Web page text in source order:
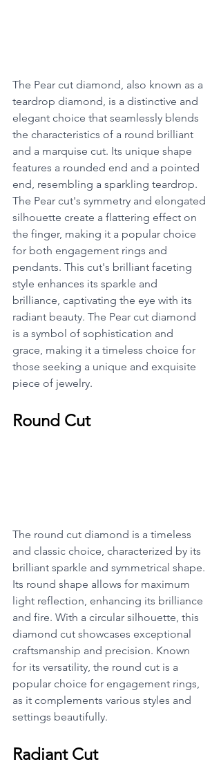
The Pear cut diamond, also known as a
teardrop diamond, is a distinctive and
elegant choice that seamlessly blends
the characteristics of a round brilliant
and a marquise cut. Its unique shape
features a rounded end and a pointed
end, resembling a sparkling teardrop.
The Pear cut's symmetry and elongated
silhouette create a flattering effect on
the finger, making it a popular choice
for both engagement rings and
pendants. This cut's brilliant faceting
style enhances its sparkle and
brilliance, captivating the eye with its
radiant beauty. The Pear cut diamond
is a symbol of sophistication and
grace, making it a timeless choice for
those seeking a unique and exquisite
piece of jewelry.
Round Cut
The round cut diamond is a timeless
and classic choice, characterized by its
brilliant sparkle and symmetrical shape.
Its round shape allows for maximum
light reflection, enhancing its brilliance
and fire. With a circular silhouette, this
diamond cut showcases exceptional
craftsmanship and precision. Known
for its versatility, the round cut is a
popular choice for engagement rings,
as it complements various styles and
settings beautifully.
Radiant Cut